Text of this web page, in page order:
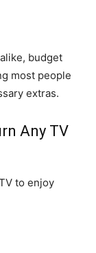
budget
most people
extras.
Any TV
to enjoy